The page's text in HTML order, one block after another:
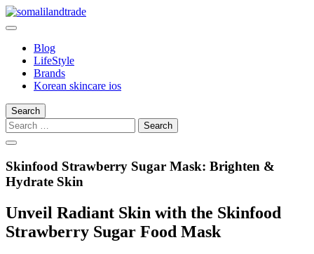
Skip
to
Blog
LifeStyle
Brands
Korean skincare ios
Search
Search
for:
Skinfood Strawberry Sugar Mask: Brighten &
Hydrate Skin
Unveil Radiant Skin with the Skinfood
Strawberry Sugar Food Mask